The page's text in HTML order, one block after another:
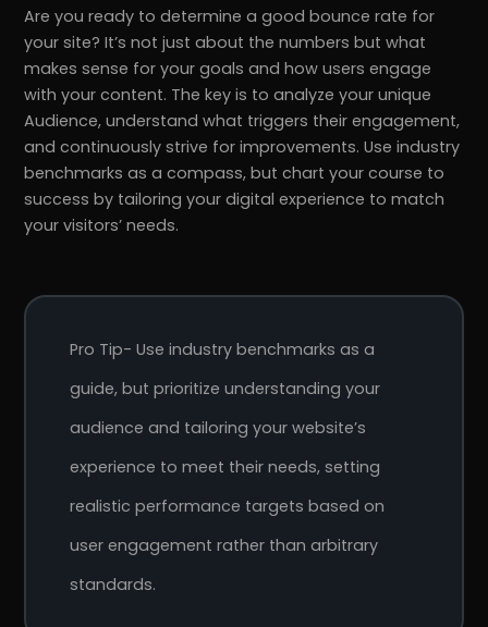
Are you ready to determine a good bounce rate for
your site? It’s not just about the numbers but what
makes sense for your goals and how users engage
with your content. The key is to analyze your unique
Audience, understand what triggers their engagement,
and continuously strive for improvements. Use industry
benchmarks as a compass, but chart your course to
success by tailoring your digital experience to match
your visitors’ needs.
Pro Tip- Use industry benchmarks as a
guide, but prioritize understanding your
audience and tailoring your website’s
experience to meet their needs, setting
realistic performance targets based on
user engagement rather than arbitrary
standards.